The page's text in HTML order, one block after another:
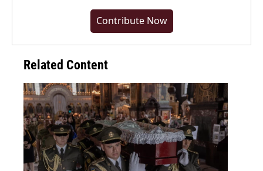
Contribute Now
Related Content